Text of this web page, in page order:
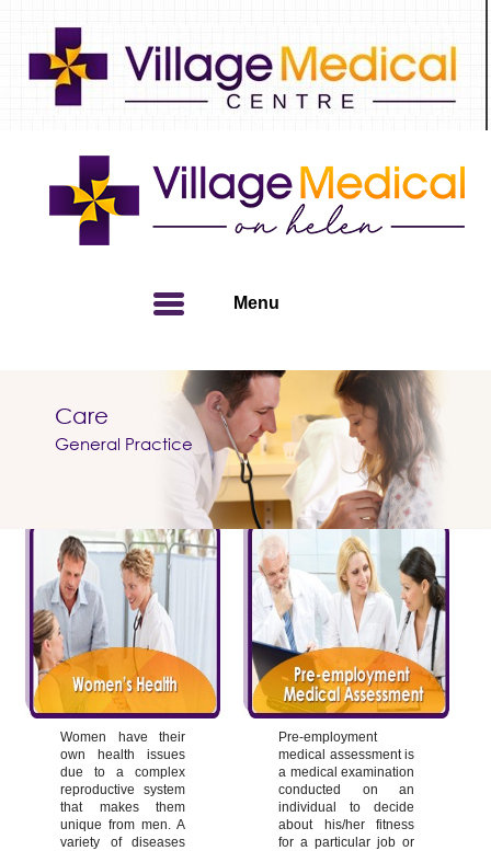
Menu
Care
General Practice
» Patient Info
Women have their
own health issues
due to a complex
reproductive system
that makes them
unique from men. A
variety of diseases
Pre-employment
medical assessment is
a medical examination
conducted on an
individual to decide
about his/her fitness
for a particular job or